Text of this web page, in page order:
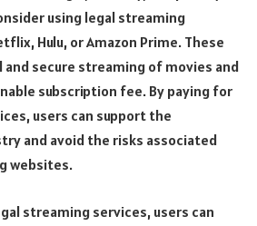
using legal streaming
Hulu, or Amazon Prime. These
secure streaming of movies and
subscription fee. By paying for
users can support the
and avoid the risks associated
websites.
streaming services, users can